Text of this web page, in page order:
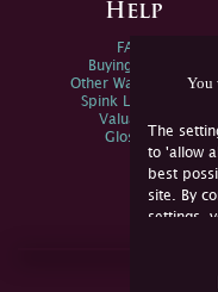
You
The
to 'allow
best
site. By
settings,
not
Help
FAQs
Buying Online
Other Ways To Sell
Spink Live Help
Valuations
Glossary